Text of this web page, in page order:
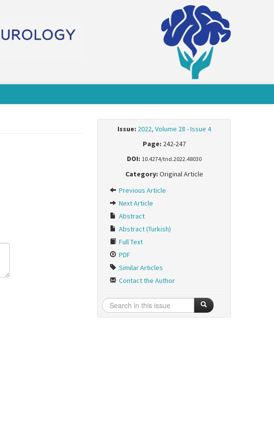
Issue: 2022, Volume 28 - Issue 4
Page: 242-247
DOI: 10.4274/tnd.2022.48030
Category: Original Article
Previous Article
Next Article
Abstract
Abstract (Turkish)
Full Text
PDF
Similar Articles
Contact the Author